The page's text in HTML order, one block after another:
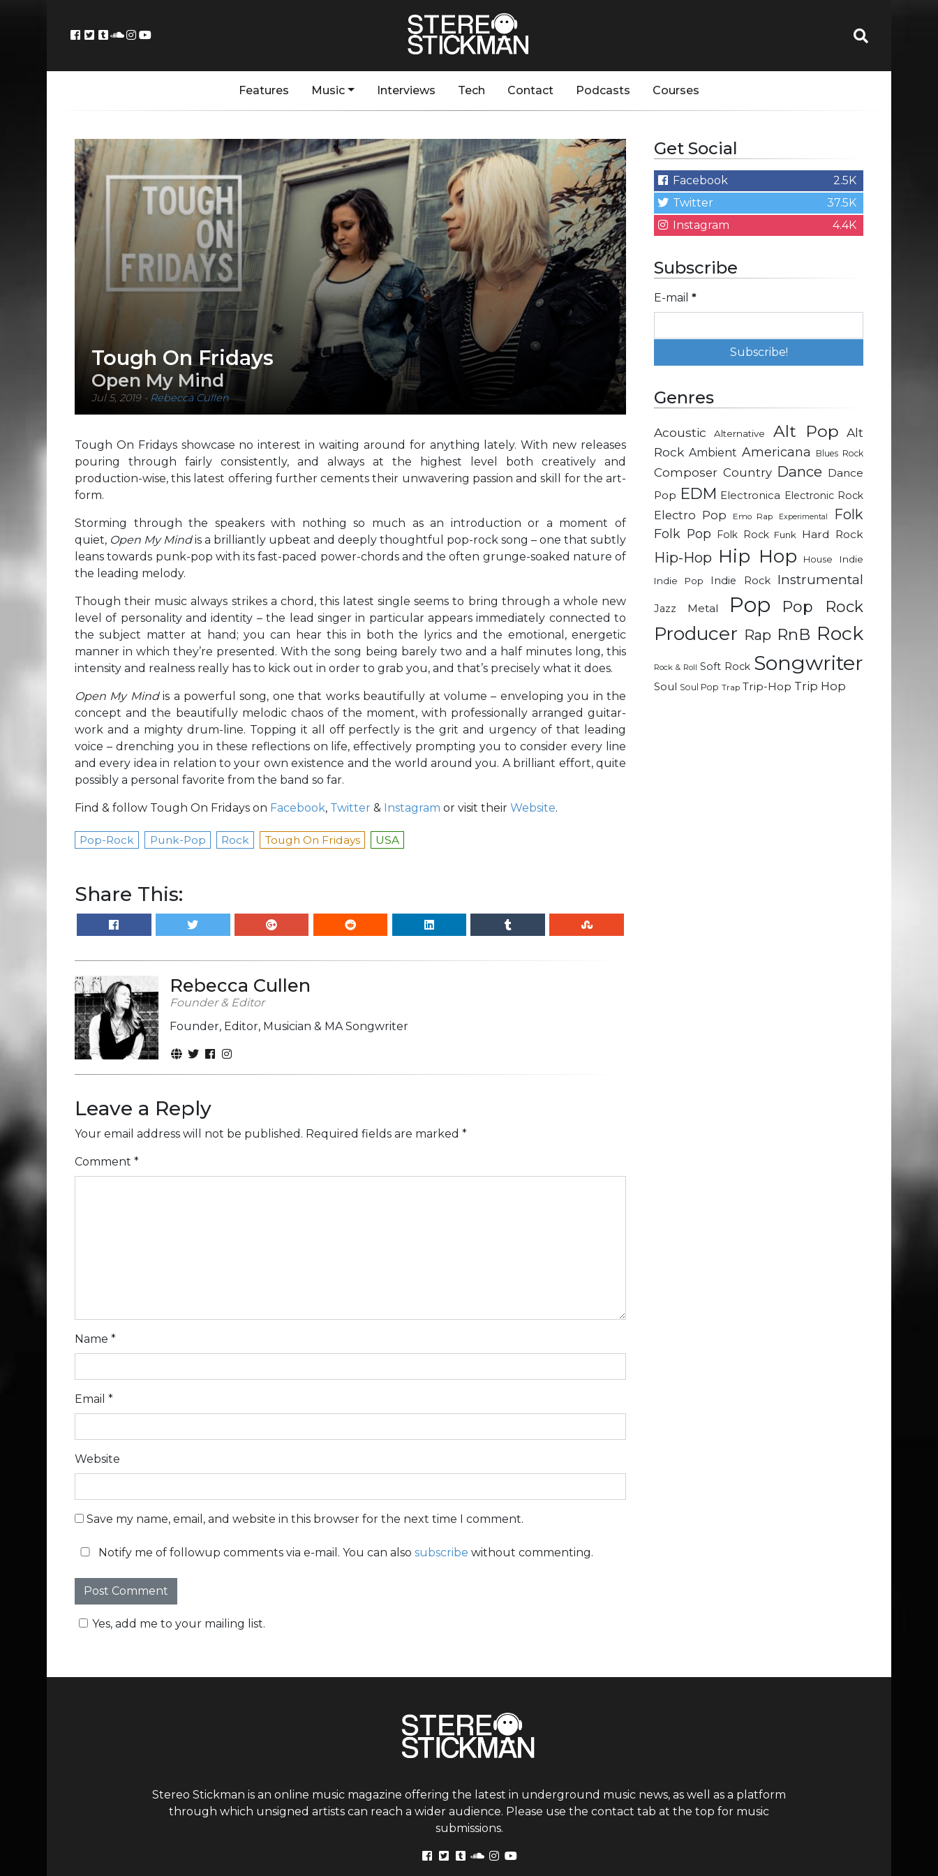
Features Music Interviews Tech Contact Podcasts Courses
Tough On Fridays
Open My Mind
Jul 5, 2019- Rebecca Cullen
Tough On Fridays showcase no interest in waiting around for anything lately. With new releases
pouring through fairly consistently, and always at the highest level both creatively and
production-wise, this latest offering further cements their unwavering passion and skill for the art-
form.
Storming through the speakers with nothing so much as an introduction or a moment of
quiet, Open My Mindis a brilliantly upbeat and deeply thoughtful pop-rock song – one that subtly
leans towards punk-pop with its fast-paced power-chords and the often grunge-soaked nature of
the leading melody.
Though their music always strikes a chord, this latest single seems to bring through a whole new
level of personality and identity – the lead singer in particular appears immediately connected to
the subject matter at hand; you can hear this in both the lyrics and the emotional, energetic
manner in which they’re presented. With the song being barely two and a half minutes long, this
intensity and realness really has to kick out in order to grab you, and that’s precisely what it does.
Open My Mindis a powerful song, one that works beautifully at volume – enveloping you in the
concept and the beautifully melodic chaos of the moment, with professionally arranged guitar-
work and a mighty drum-line. Topping it all off perfectly is the grit and urgency of that leading
voice – drenching you in these reflections on life, effectively prompting you to consider every line
and every idea in relation to your own existence and the world around you. A brilliant effort, quite
possibly a personal favorite from the band so far.
Find & follow Tough On Fridays on Facebook, Twitter & Instagram or visit their Website.
Pop-Rock Punk-Pop Rock Tough On Fridays USA
Share This:
Rebecca Cullen
Founder & Editor
Founder, Editor, Musician & MA Songwriter
Leave a Reply
Your email address will not be published. Required fields are marked *
Comment *
Name *
Email *
Website
Save my name, email, and website in this browser for the next time I comment.
Notify me of followup comments via e-mail. You can also subscribe without commenting.
Yes, add me to your mailing list.
Get Social
Facebook
2.5K
Twitter
37.5K
Instagram
4.4K
Subscribe
E-mail *
Genres
Acoustic Alternative Alt Pop Alt
Rock Ambient Americana Blues Rock
Composer Country Dance Dance
Pop EDM Electronica Electronic Rock
Electro Pop Emo Rap Experimental Folk
Folk Pop Folk Rock Funk Hard Rock
Hip-Hop Hip Hop House
Indie
Indie Pop
Indie Rock Instrumental
Jazz Metal Pop Pop Rock
Producer Rap RnB Rock
Rock & Roll Soft Rock Songwriter
Soul Soul Pop Trap Trip-Hop Trip Hop
Stereo Stickman is an online music magazine offering the latest in underground music news, as well as a platform
through which unsigned artists can reach a wider audience. Please use the contact tab at the top for music
submissions.